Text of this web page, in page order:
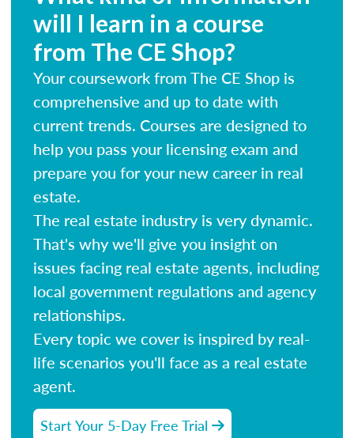
will I learn in a course
from The CE Shop?
Your coursework from The CE Shop is
comprehensive and up to date with
current trends. Courses are designed to
help you pass your licensing exam and
prepare you for your new career in real
estate.
The real estate industry is very dynamic.
That's why we'll give you insight on
issues facing real estate agents, including
local government regulations and agency
relationships.
Every topic we cover is inspired by real-
life scenarios you'll face as a real estate
agent.
Start Your 5-Day Free Trial